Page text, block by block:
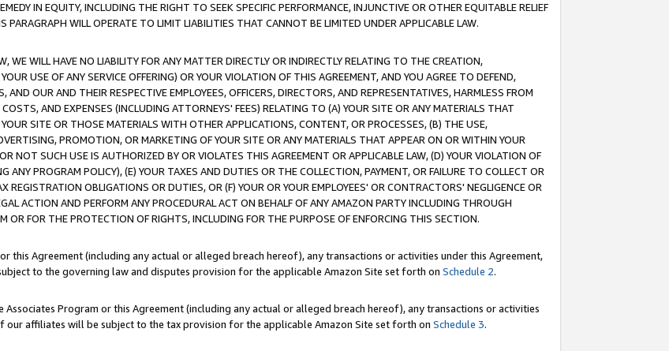
IN EQUITY, INCLUDING THE RIGHT TO SEEK SPECIFIC PERFORMANCE, INJUNCTIVE OR OTHER EQUITABLE RELIEF
WILL OPERATE TO LIMIT LIABILITIES THAT CANNOT BE LIMITED UNDER APPLICABLE LAW.
WE WILL HAVE NO LIABILITY FOR ANY MATTER DIRECTLY OR INDIRECTLY RELATING TO THE CREATION,
USE OF ANY SERVICE OFFERING) OR YOUR VIOLATION OF THIS AGREEMENT, AND YOU AGREE TO DEFEND,
AND OUR AND THEIR RESPECTIVE EMPLOYEES, OFFICERS, DIRECTORS, AND REPRESENTATIVES, HARMLESS FROM
AND EXPENSES (INCLUDING ATTORNEYS' FEES) RELATING TO (A) YOUR SITE OR ANY MATERIALS THAT
SITE OR THOSE MATERIALS WITH OTHER APPLICATIONS, CONTENT, OR PROCESSES, (B) THE USE,
PROMOTION, OR MARKETING OF YOUR SITE OR ANY MATERIALS THAT APPEAR ON OR WITHIN YOUR
NOT SUCH USE IS AUTHORIZED BY OR VIOLATES THIS AGREEMENT OR APPLICABLE LAW, (D) YOUR VIOLATION OF
PROGRAM POLICY), (E) YOUR TAXES AND DUTIES OR THE COLLECTION, PAYMENT, OR FAILURE TO COLLECT OR
REGISTRATION OBLIGATIONS OR DUTIES, OR (F) YOUR OR YOUR EMPLOYEES' OR CONTRACTORS' NEGLIGENCE OR
ACTION AND PERFORM ANY PROCEDURAL ACT ON BEHALF OF ANY AMAZON PARTY INCLUDING THROUGH
OR FOR THE PROTECTION OF RIGHTS, INCLUDING FOR THE PURPOSE OF ENFORCING THIS SECTION.
this Agreement (including any actual or alleged breach hereof), any transactions or activities under this Agreement,
to the governing law and disputes provision for the applicable Amazon Site set forth on Schedule 2.
Program or this Agreement (including any actual or alleged breach hereof), any transactions or activities
our affiliates will be subject to the tax provision for the applicable Amazon Site set forth on Schedule 3.